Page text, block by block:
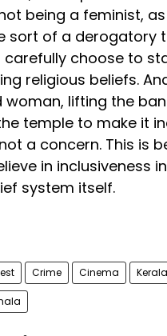
being a feminist,
sort of a derogatory
carefully choose to
religious beliefs.
woman, lifting the
temple to make it
a concern. This is
in inclusiveness
system itself.
Crime Cinema Kerala